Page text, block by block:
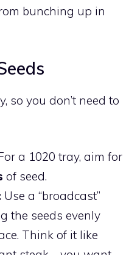
bunching up in
so you don’t need to
a 1020 tray, aim for
of seed.
Use a “broadcast”
the seeds evenly
Think of it like